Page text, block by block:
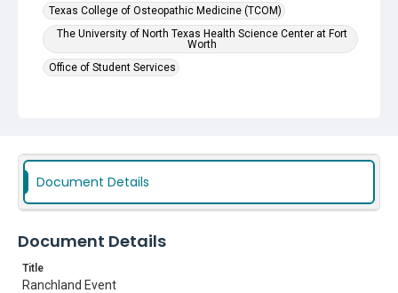
Texas College of Osteopathic Medicine (TCOM)
The University of North Texas Health Science Center at Fort
Worth
Office of Student Services
Document Details
Document Details
Title
Ranchland Event